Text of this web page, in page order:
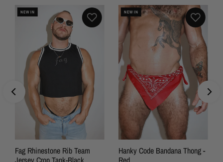
NEW IN
Fag Rhinestone Rib Team
NEW IN
Hanky Code Bandana Thong -